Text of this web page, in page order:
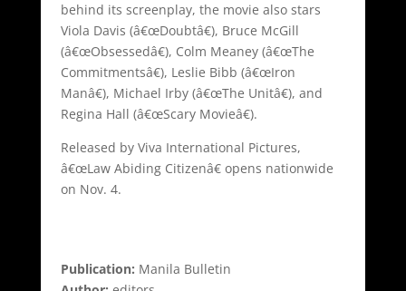
behind its screenplay, the movie also stars
Viola Davis (â€œDoubtâ€), Bruce McGill
(â€œObsessedâ€), Colm Meaney (â€œThe
Commitmentsâ€), Leslie Bibb (â€œIron
Manâ€), Michael Irby (â€œThe Unitâ€), and
Regina Hall (â€œScary Movieâ€).
Released by Viva International Pictures,
â€œLaw Abiding Citizenâ€ opens nationwide
on Nov. 4.
Publication: Manila Bulletin